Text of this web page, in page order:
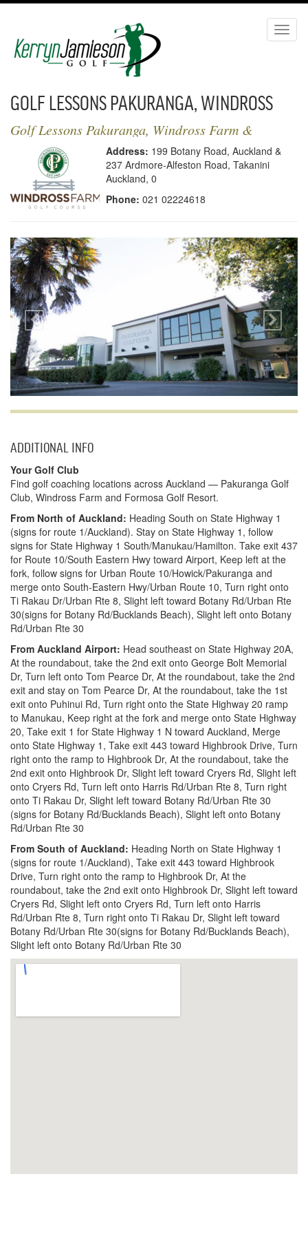
GOLF LESSONS PAKURANGA, WINDROSS
FARM & FORMOSA | KERRYN JAMIESON
GOLF - LOCATION
Golf Lessons Pakuranga, Windross Farm &
Formosa | Kerryn Jamieson Golf
Address: 199 Botany Road, Auckland &
237 Ardmore-Alfeston Road, Takanini
Auckland, 0
Phone: 021 02224618
ADDITIONAL INFO
Your Golf Club
Find golf coaching locations across Auckland — Pakuranga Golf
Club, Windross Farm and Formosa Golf Resort.
From North of Auckland: Heading South on State Highway 1
(signs for route 1/Auckland). Stay on State Highway 1, follow
signs for State Highway 1 South/Manukau/Hamilton. Take exit 437
for Route 10/South Eastern Hwy toward Airport, Keep left at the
fork, follow signs for Urban Route 10/Howick/Pakuranga and
merge onto South-Eastern Hwy/Urban Route 10, Turn right onto
Ti Rakau Dr/Urban Rte 8, Slight left toward Botany Rd/Urban Rte
30(signs for Botany Rd/Bucklands Beach), Slight left onto Botany
Rd/Urban Rte 30
From Auckland Airport: Head southeast on State Highway 20A,
At the roundabout, take the 2nd exit onto George Bolt Memorial
Dr, Turn left onto Tom Pearce Dr, At the roundabout, take the 2nd
exit and stay on Tom Pearce Dr, At the roundabout, take the 1st
exit onto Puhinui Rd, Turn right onto the State Highway 20 ramp
to Manukau, Keep right at the fork and merge onto State Highway
20, Take exit 1 for State Highway 1 N toward Auckland, Merge
onto State Highway 1, Take exit 443 toward Highbrook Drive, Turn
right onto the ramp to Highbrook Dr, At the roundabout, take the
2nd exit onto Highbrook Dr, Slight left toward Cryers Rd, Slight left
onto Cryers Rd, Turn left onto Harris Rd/Urban Rte 8, Turn right
onto Ti Rakau Dr, Slight left toward Botany Rd/Urban Rte 30
(signs for Botany Rd/Bucklands Beach), Slight left onto Botany
Rd/Urban Rte 30
From South of Auckland: Heading North on State Highway 1
(signs for route 1/Auckland), Take exit 443 toward Highbrook
Drive, Turn right onto the ramp to Highbrook Dr, At the
roundabout, take the 2nd exit onto Highbrook Dr, Slight left toward
Cryers Rd, Slight left onto Cryers Rd, Turn left onto Harris
Rd/Urban Rte 8, Turn right onto Ti Rakau Dr, Slight left toward
Botany Rd/Urban Rte 30(signs for Botany Rd/Bucklands Beach),
Slight left onto Botany Rd/Urban Rte 30